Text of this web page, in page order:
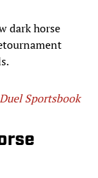
dark horse
Sportsbook